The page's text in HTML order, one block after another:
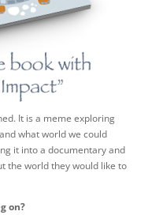
It is a meme exploring
what world we could
it into a documentary and
the world they would like to
on?